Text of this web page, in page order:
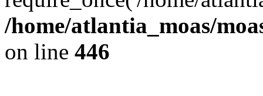
/home/atlantia_moas/
on line 446